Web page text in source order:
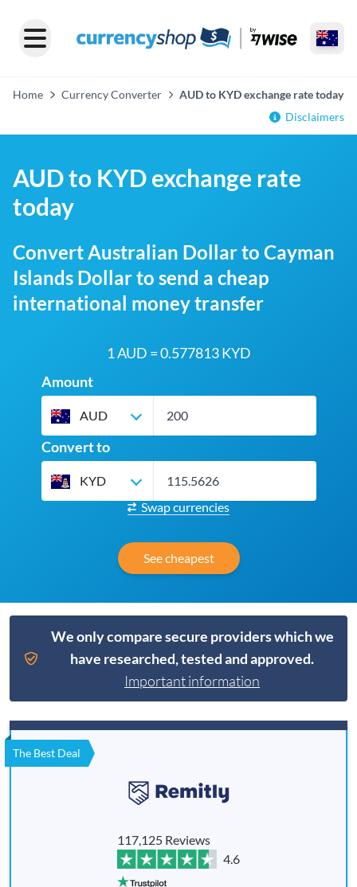
Home Currency Converter
AUD to KYD exchange rate today
Disclaimers
AUD to KYD exchange rate
today
Convert Australian Dollar to Cayman
Islands Dollar to send a cheap
international money transfer
1 AUD = 0.577813 KYD
Amount
AUD
Convert to
KYD
Swap currencies
See cheapest
We only compare secure providers which we
have researched, tested and approved.
Important information
The Best Deal
117,125 Reviews
4.6